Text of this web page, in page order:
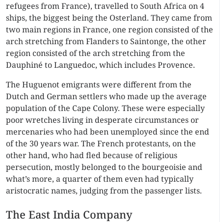
refugees from France), travelled to South Africa on 4
ships, the biggest being the Osterland. They came from
two main regions in France, one region consisted of the
arch stretching from Flanders to Saintonge, the other
region consisted of the arch stretching from the
Dauphiné to Languedoc, which includes Provence.
The Huguenot emigrants were different from the
Dutch and German settlers who made up the average
population of the Cape Colony. These were especially
poor wretches living in desperate circumstances or
mercenaries who had been unemployed since the end
of the 30 years war. The French protestants, on the
other hand, who had fled because of religious
persecution, mostly belonged to the bourgeoisie and
what’s more, a quarter of them even had typically
aristocratic names, judging from the passenger lists.
The East India Company